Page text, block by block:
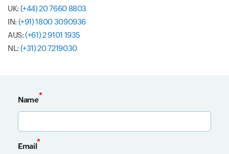
UK: (+44) 20 7660 8803
IN: (+91) 1800 3090936
AUS:(+61) 2 9101 1935
NL: (+31) 20 7219030
Name*
Email*